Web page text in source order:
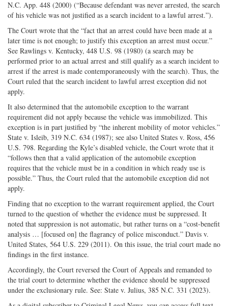
N.C. App. 448 (2000) (“Because defendant was never arrested, the search
of his vehicle was not justified as a search incident to a lawful arrest.”).
The Court wrote that the “fact that an arrest could have been made at a
later time is not enough; to justify this exception an arrest must occur.”
See Rawlings v. Kentucky, 448 U.S. 98 (1980) (a search may be
performed prior to an actual arrest and still qualify as a search incident to
arrest if the arrest is made contemporaneously with the search). Thus, the
Court ruled that the search incident to lawful arrest exception did not
apply.
It also determined that the automobile exception to the warrant
requirement did not apply because the vehicle was immobilized. This
exception is in part justified by “the inherent mobility of motor vehicles.”
State v. Isleib, 319 N.C. 634 (1987); see also United States v. Ross, 456
U.S. 798. Regarding the Kyle’s disabled vehicle, the Court wrote that it
“follows then that a valid application of the automobile exception
requires that the vehicle must be in a condition in which ready use is
possible.” Thus, the Court ruled that the automobile exception did not
apply.
Finding that no exception to the warrant requirement applied, the Court
turned to the question of whether the evidence must be suppressed. It
noted that suppression is not automatic, but rather turns on a “cost-benefit
analysis … [focused on] the flagrancy of police misconduct.” Davis v.
United States, 564 U.S. 229 (2011). On this issue, the trial court made no
findings in the first instance.
Accordingly, the Court reversed the Court of Appeals and remanded to
the trial court to determine whether the evidence should be suppressed
under the exclusionary rule. See: State v. Julius, 385 N.C. 331 (2023).